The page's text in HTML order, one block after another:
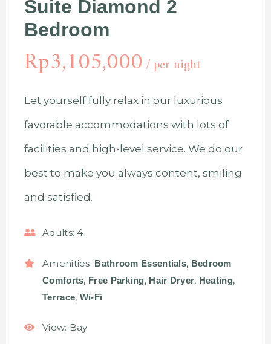
Suite Diamond 2
Bedroom
Rp3,105,000 per night
Let yourself fully relax in our luxurious
favorable accommodations with lots of
facilities and high-level service. We do our
best to make you always content, smiling
and satisfied.
Adults: 4
Amenities: Bathroom Essentials, Bedroom
Comforts, Free Parking, Hair Dryer, Heating,
Terrace, Wi-Fi
View: Bay